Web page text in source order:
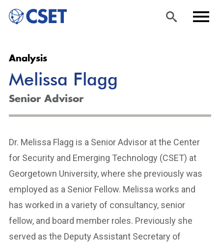
main
Analysis
Melissa Flagg
Senior Advisor
Dr. Melissa Flagg is a Senior Advisor at the Center
for Security and Emerging Technology (CSET) at
Georgetown University, where she previously was
employed as a Senior Fellow. Melissa works and
has worked in a variety of consultancy, senior
fellow, and board member roles. Previously she
served as the Deputy Assistant Secretary of